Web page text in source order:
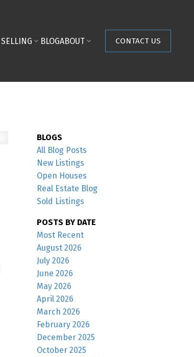
SELLING BLOGABOUT CONTACT US
BLOGS
All Blog Posts
New Listings
Open Houses
Real Estate Blog
Sold Listings
POSTS BY DATE
Most Recent
August 2026
July 2026
June 2026
May 2026
April 2026
March 2026
February 2026
December 2025
October 2025